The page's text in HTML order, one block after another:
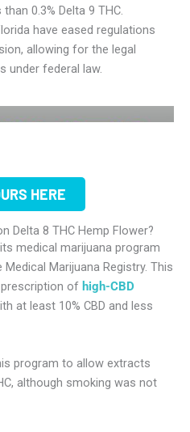
0.3% Delta 9 THC.
have eased regulations
allowing for the legal
under federal law.
HERE
Delta 8 THC Hemp Flower?
medical marijuana program
Marijuana Registry. This
of high-CBD
at least 10% CBD and less
program to allow extracts
although smoking was not